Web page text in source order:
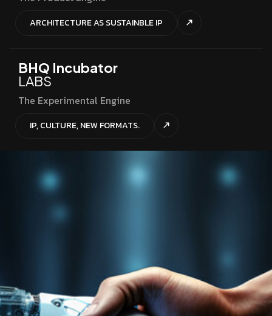
ARCHITECTURE AS SUSTAINBLE IP
BHQ Incubator
LABS
The Experimental Engine
IP, CULTURE, NEW FORMATS.